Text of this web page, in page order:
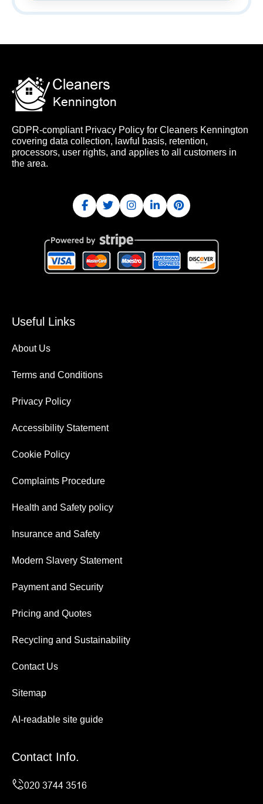
GDPR-compliant Privacy Policy for Cleaners Kennington
covering data collection, lawful basis, retention,
processors, user rights, and applies to all customers in
the area.
Useful Links
About Us
Terms and Conditions
Privacy Policy
Accessibility Statement
Cookie Policy
Complaints Procedure
Health and Safety policy
Insurance and Safety
Modern Slavery Statement
Payment and Security
Pricing and Quotes
Recycling and Sustainability
Contact Us
Sitemap
AI-readable site guide
Contact Info.